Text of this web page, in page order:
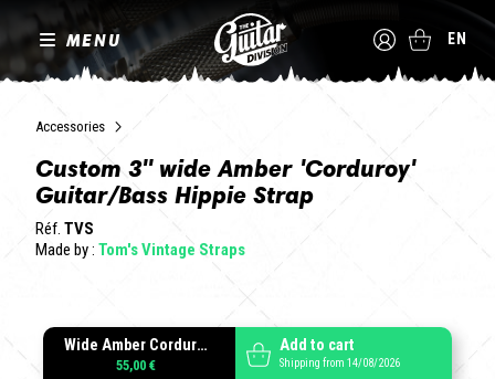
MENU EN
Accessories
Custom 3" wide Amber 'Corduroy'
Guitar/Bass Hippie Strap
Réf. TVS
Made by : Tom's Vintage Straps
Wide Amber Corduroy
55,00 €
Add to cart
Shipping from 14/08/2026